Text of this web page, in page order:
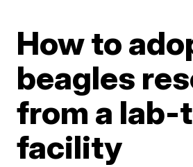
How to
beagles
from a
facility